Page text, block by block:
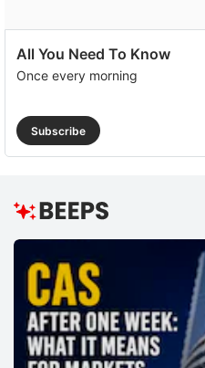
All You Need To Know
Once every morning
Subscribe